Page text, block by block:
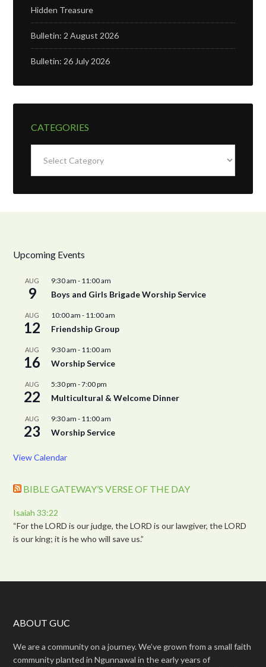
Hidden Treasure
Bulletin: 2 August 2026
Bulletin: 26 July 2026
CATEGORIES
Upcoming Events
AUG
9
9:30 am - 11:00 am
Boys and Girls Brigade Worship Service
AUG
12
10:00 am - 11:00 am
Friendship Group
AUG
16
9:30 am - 11:00 am
Worship Service
AUG
22
5:30 pm -7:00 pm
Multicultural & Welcome Dinner
AUG
23
9:30 am - 11:00 am
Worship Service
View Calendar
BIBLE GATEWAY’S VERSE OF THE DAY
Isaiah 33:22
“For the LORD is our judge, the LORD is our lawgiver, the LORD
is our king; it is he who will save us.”
ABOUT GUC
We are a community on a journey. We’ve grown from a small faith
community planted in Ngunnawal in the early years of